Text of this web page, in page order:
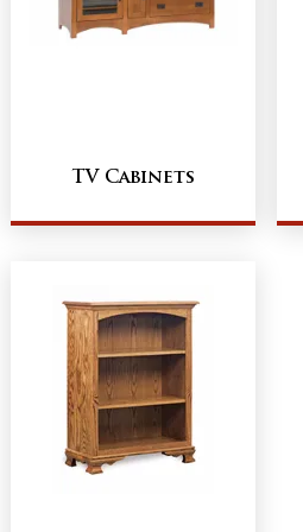
TV Cabinets